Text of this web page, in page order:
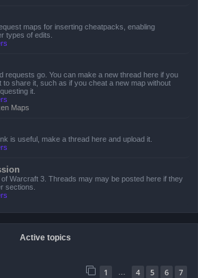
maps for inserting cheatpacks, enabling
types of edits.
requests go. You can make a new thread here if you
to share it, such as if you cheat a new map without
it.
Maps
is useful, make a thread here and upload it.
Warcraft 3. Threads may may be posted here if they
sections.
Active topics
1
4 5 6 7